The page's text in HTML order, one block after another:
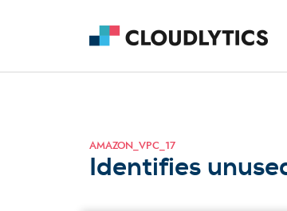
AMAZON_VPC_17
Identifies